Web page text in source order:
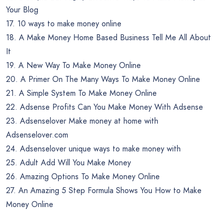
Your Blog
17. 10 ways to make money online
18. A Make Money Home Based Business Tell Me All About
It
19. A New Way To Make Money Online
20. A Primer On The Many Ways To Make Money Online
21. A Simple System To Make Money Online
22. Adsense Profits Can You Make Money With Adsense
23. Adsenselover Make money at home with
Adsenselover.com
24. Adsenselover unique ways to make money with
25. Adult Add Will You Make Money
26. Amazing Options To Make Money Online
27. An Amazing 5 Step Formula Shows You How to Make
Money Online